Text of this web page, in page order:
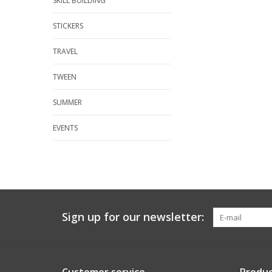
STICKERS
TRAVEL
TWEEN
SUMMER
EVENTS
Sign up for our newsletter: